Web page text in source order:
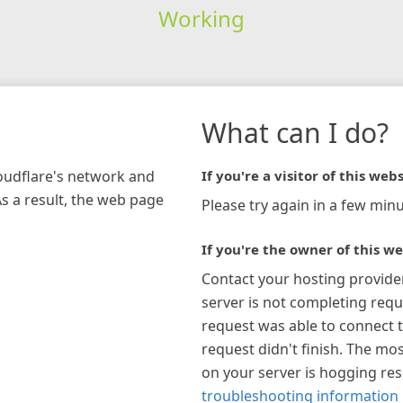
Working
network and
a result, the web page
What can I do?
If you're a visitor of this
Please try again in a few
If you're the owner of this
Contact your hosting
server is not completing
request was able to connect
request didn't finish. The
on your server is hogging
troubleshooting information